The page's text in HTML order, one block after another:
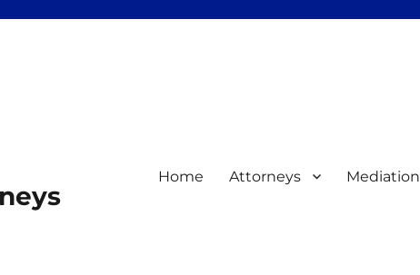
Home Attorneys Mediation